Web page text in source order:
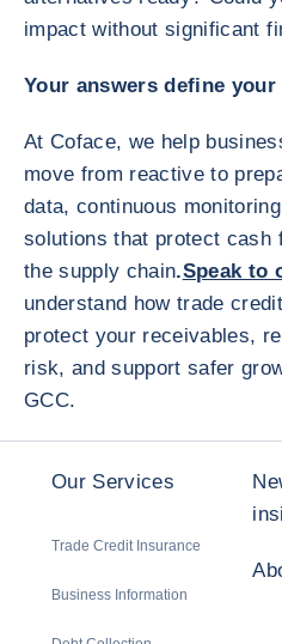
impact without significant
Your answers define
At Coface, we help
move from reactive to
data, continuous
solutions that protect cash
the supply chain.Speak to
understand how trade
protect your receivables,
risk, and support safer
GCC.
Our Services
Trade Credit Insurance
Business Information